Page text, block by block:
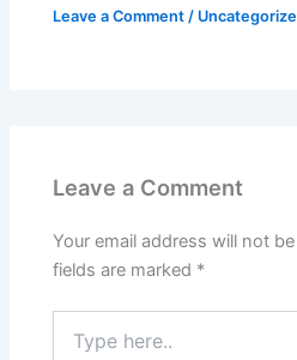
Leave a Comment /
Leave a Comment
Your email address will not
fields are marked *
here..